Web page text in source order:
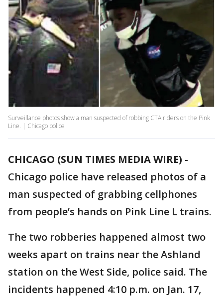
Surveillance photos show a man suspected of robbing CTA riders on the Pink
Line. | Chicago police
CHICAGO (SUN TIMES MEDIA WIRE) -
Chicago police have released photos of a
man suspected of grabbing cellphones
from people’s hands on Pink Line L trains.
The two robberies happened almost two
weeks apart on trains near the Ashland
station on the West Side, police said. The
incidents happened 4:10 p.m. on Jan. 17,